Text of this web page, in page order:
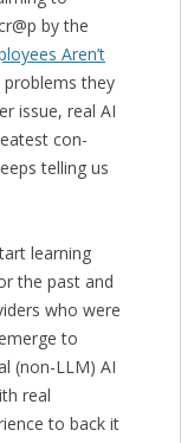
by the
Aren’t
they
issue, real AI
con-
telling us
learning
the past and
who were
to
(non-LLM) AI
real
to back it